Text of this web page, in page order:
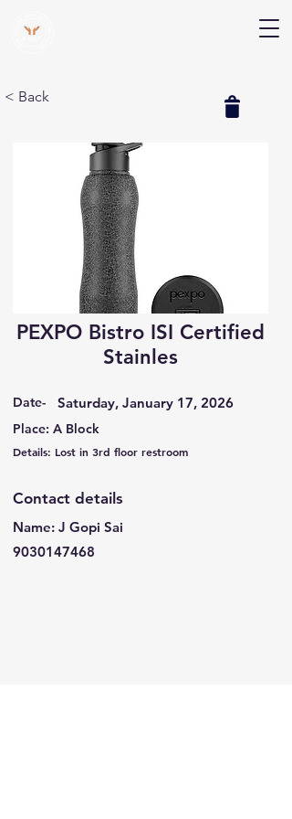
< Back
PEXPO Bistro ISI Certified
Stainles
Date- Saturday, January 17, 2026
Place: A Block
Details: Lost in 3rd floor restroom
Contact details
Name: J Gopi Sai
9030147468